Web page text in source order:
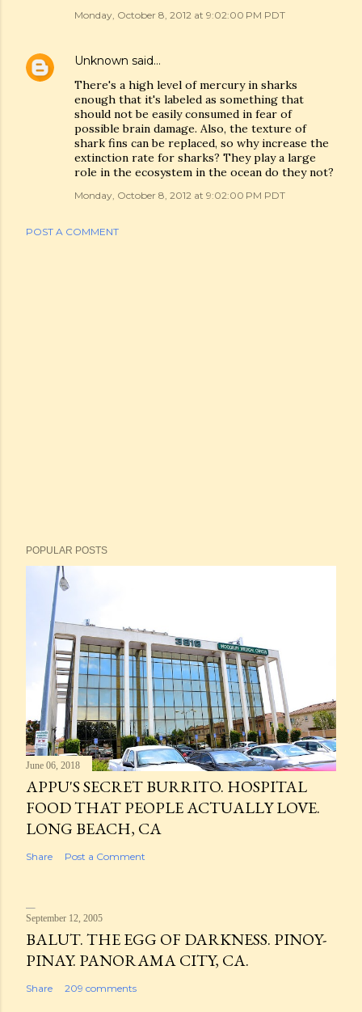
Monday, October 8, 2012 at 9:02:00 PM PDT
Unknown said…
There's a high level of mercury in sharks
enough that it's labeled as something that
should not be easily consumed in fear of
possible brain damage. Also, the texture of
shark fins can be replaced, so why increase the
extinction rate for sharks? They play a large
role in the ecosystem in the ocean do they not?
Monday, October 8, 2012 at 9:02:00 PM PDT
POST A COMMENT
POPULAR POSTS
June 06, 2018
APPU'S SECRET BURRITO. HOSPITAL
FOOD THAT PEOPLE ACTUALLY LOVE.
LONG BEACH, CA
Share Post a Comment
September 12, 2005
BALUT. THE EGG OF DARKNESS. PINOY-
PINAY. PANORAMA CITY, CA.
Share 209 comments